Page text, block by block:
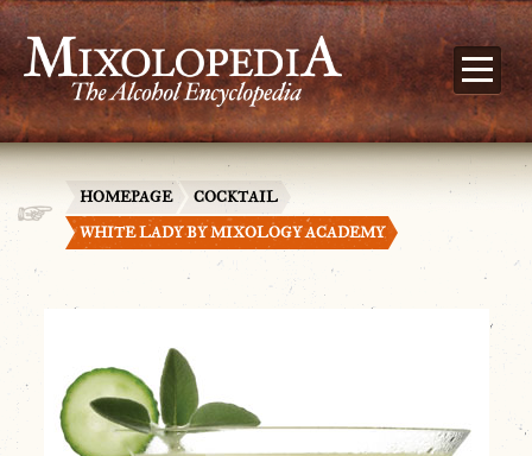
HOMEPAGE
COCKTAIL
WHITE LADY BY MIXOLOGY ACADEMY